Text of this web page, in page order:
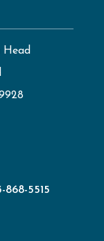
868-5515